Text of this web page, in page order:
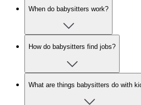
When do babysitters work?
How do babysitters find jobs?
What are things babysitters do with